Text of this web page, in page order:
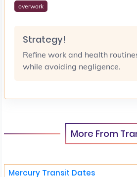
overwork
Strategy!
Refine work and health
while avoiding negligence.
More From
Mercury Transit Dates